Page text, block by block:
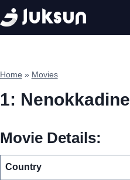
Home » Movies
1: Nenokkadine
Movie Details:
Country